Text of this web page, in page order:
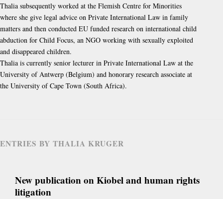
Thalia subsequently worked at the Flemish Centre for Minorities
where she give legal advice on Private International Law in family
matters and then conducted EU funded research on international child
abduction for Child Focus, an NGO working with sexually exploited
and disappeared children.
Thalia is currently senior lecturer in Private International Law at the
University of Antwerp (Belgium) and honorary research associate at
the University of Cape Town (South Africa).
ENTRIES BY THALIA KRUGER
New publication on Kiobel and human rights
litigation